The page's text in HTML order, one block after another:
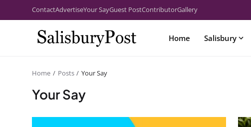
ContactAdvertiseYour SayGuest PostContributorGallery
Home Salisbury
Home Posts Your Say
Your Say